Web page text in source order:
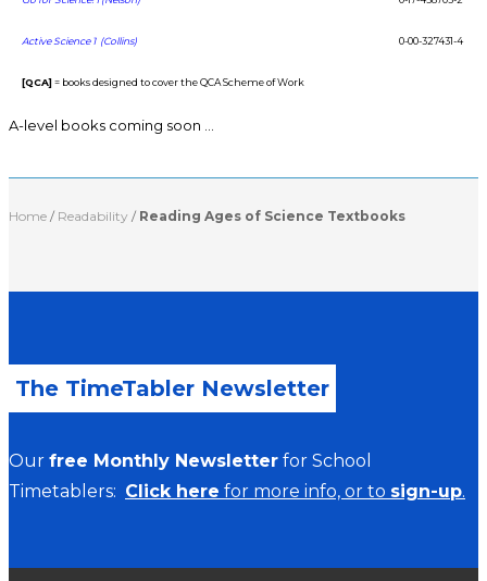
Active Science 1 (Collins) 0-00-327431-4
[QCA] = books designed to cover the QCA Scheme of Work
A-level books coming soon …
Home / Readability / Reading Ages of Science Textbooks
The TimeTabler Newsletter
Our free Monthly Newsletter for School
Timetablers: Click here for more info, or to sign-up.